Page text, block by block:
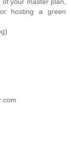
your master plan,
hosting a green